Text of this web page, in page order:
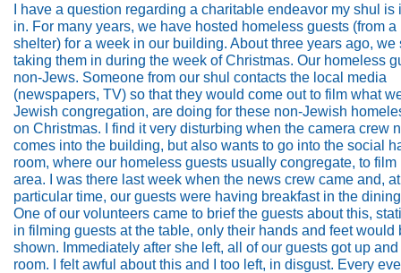
I have a question regarding a charitable endeavor my shul is
in. For many years, we have hosted homeless guests (from a
shelter) for a week in our building. About three years ago, we
taking them in during the week of Christmas. Our homeless
non-Jews. Someone from our shul contacts the local media
(newspapers, TV) so that they would come out to film what
Jewish congregation, are doing for these non-Jewish
on Christmas. I find it very disturbing when the camera crew
comes into the building, but also wants to go into the social
room, where our homeless guests usually congregate, to film
area. I was there last week when the news crew came and,
particular time, our guests were having breakfast in the
One of our volunteers came to brief the guests about this,
in filming guests at the table, only their hands and feet would
shown. Immediately after she left, all of our guests got up
room. I felt awful about this and I too left, in disgust. Every